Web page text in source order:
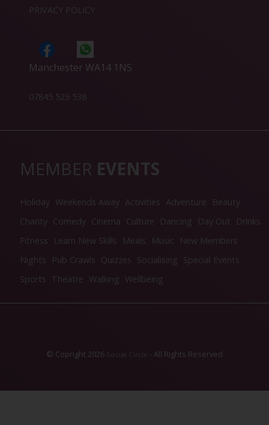
PRIVACY POLICY
Manchester WA14 1NS
07845 529 538
MEMBER EVENTS
Holiday Weekends Away Activities Adventure
Beauty
Charity Comedy Cinema Culture Dancing Day Out
Drinks
Fitness
Learn New Skills Meals Music
New Members
Nights
Pub Crawls Quizzes Socialising Special Events
Sports Theatre Walking Wellbeing
© Copright 2026 Social Circle - All Rights Reserved